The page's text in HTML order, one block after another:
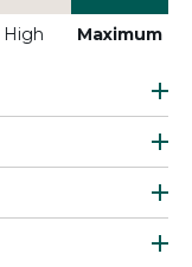
High Maximum